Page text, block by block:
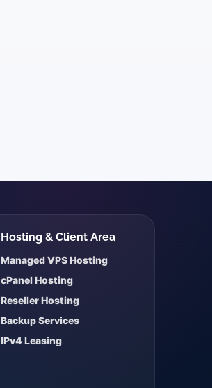
Hosting & Client Area
Managed VPS Hosting
cPanel Hosting
Reseller Hosting
Backup Services
IPv4 Leasing